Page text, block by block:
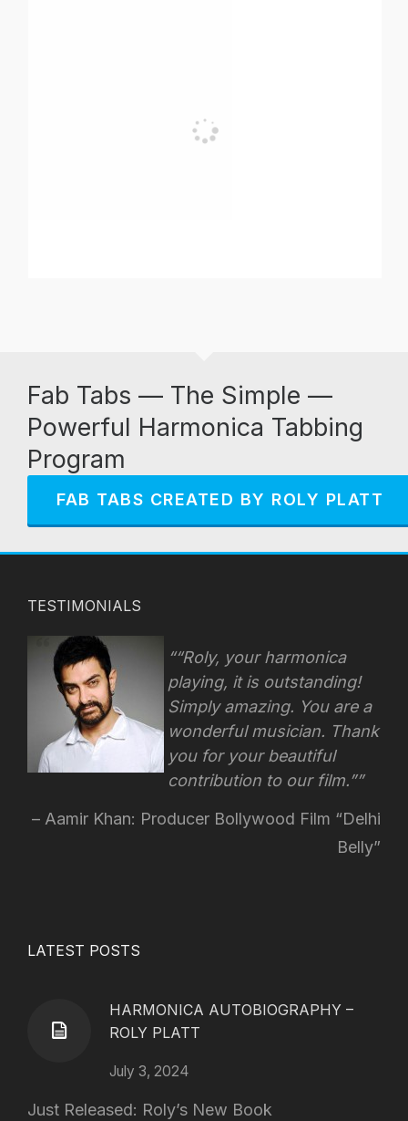
Fab Tabs — The Simple —
Powerful Harmonica Tabbing
Program
FAB TABS CREATED BY ROLY PLATT
TESTIMONIALS
“Roly, your harmonica
playing, it is outstanding!
Simply amazing. You are a
wonderful musician. Thank
you for your beautiful
contribution to our film.”
Aamir Khan: Producer Bollywood Film “Delhi
Belly”
LATEST POSTS
HARMONICA AUTOBIOGRAPHY –
ROLY PLATT
July 3, 2024
Just Released: Roly’s New Book